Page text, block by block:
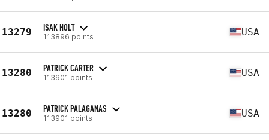
13279 ISAK HOLT
113896 points USA
13280 PATRICK CARTER
113901 points USA
13280 PATRICK PALAGANAS
113901 points USA